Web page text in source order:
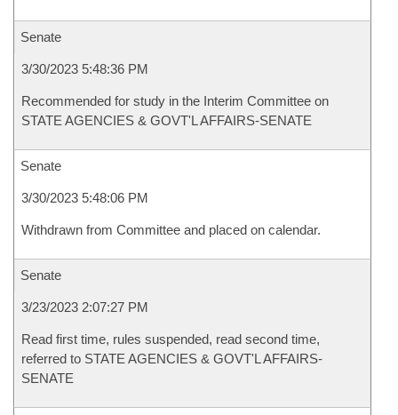
Senate
3/30/2023 5:48:36 PM
Recommended for study in the Interim Committee on
STATE AGENCIES & GOVT'L AFFAIRS-SENATE
Senate
3/30/2023 5:48:06 PM
Withdrawn from Committee and placed on calendar.
Senate
3/23/2023 2:07:27 PM
Read first time, rules suspended, read second time,
referred to STATE AGENCIES & GOVT'L AFFAIRS-
SENATE